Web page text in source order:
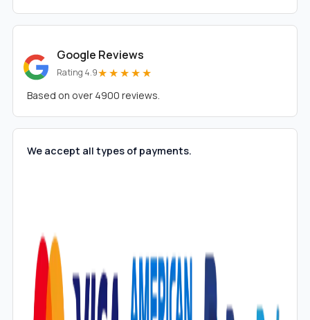
Google Reviews
Rating 4.9★★★★★
Based on over 4900 reviews.
We accept all types of payments.